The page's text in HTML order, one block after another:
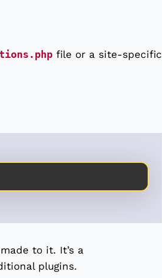
file or a site-specific
to it. It’s a
plugins.